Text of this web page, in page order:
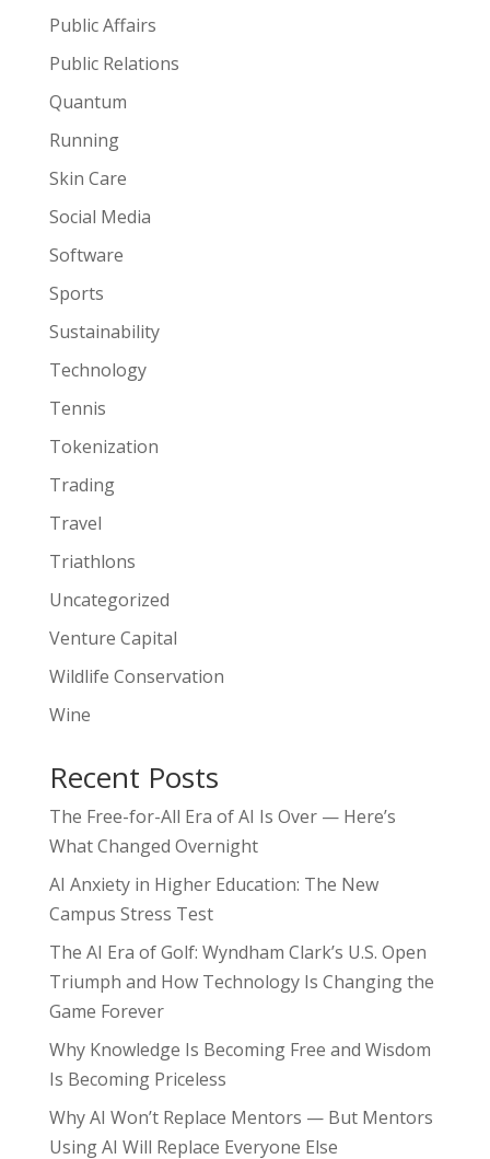
Public Affairs
Public Relations
Quantum
Running
Skin Care
Social Media
Software
Sports
Sustainability
Technology
Tennis
Tokenization
Trading
Travel
Triathlons
Uncategorized
Venture Capital
Wildlife Conservation
Wine
Recent Posts
The Free-for-All Era of AI Is Over — Here’s
What Changed Overnight
AI Anxiety in Higher Education: The New
Campus Stress Test
The AI Era of Golf: Wyndham Clark’s U.S. Open
Triumph and How Technology Is Changing the
Game Forever
Why Knowledge Is Becoming Free and Wisdom
Is Becoming Priceless
Why AI Won’t Replace Mentors — But Mentors
Using AI Will Replace Everyone Else